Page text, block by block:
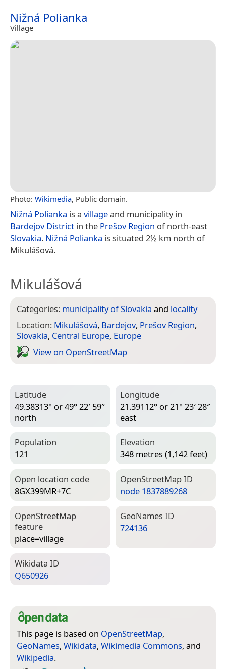
Nižná Polianka
Village
Photo: Wikimedia, Public domain.
Nižná Polianka is a villageand municipality in
Bardejov District in the Prešov Region of north-east
Slovakia. Nižná Polianka is situated 2½ km north of
Mikulášová.
Mikulášová
Categories: municipality of Slovakia and locality
Location: Mikulášová, Bardejov, Prešov Region,
Slovakia, Central Europe, Europe
View on Open­Street­Map
Latitude
49.38313° or 49° 22′ 59″
north
Longitude
21.39112° or 21° 23′ 28″
east
Population
121
Elevation
348 metres (1,142 feet)
Open location code
8GX399MR+7C
Open­Street­Map ID
node 1837889268
Open­Street­Map
feature
place=­village
Geo­Names ID
724136
Wiki­data ID
Q650926
This page is based on OpenStreetMap,
GeoNames, Wikidata, Wikimedia Commons, and
Wikipedia.